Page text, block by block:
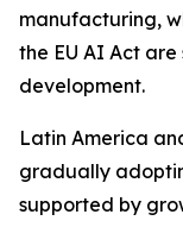
manufacturing,
the EU AI Act
development.
Latin America
gradually
supported by